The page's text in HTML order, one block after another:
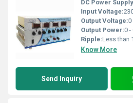
DC Power
Input Voltage:
Output Voltage:0
Output Power:0 -
Ripple:Less than
Know More
Send Inquiry